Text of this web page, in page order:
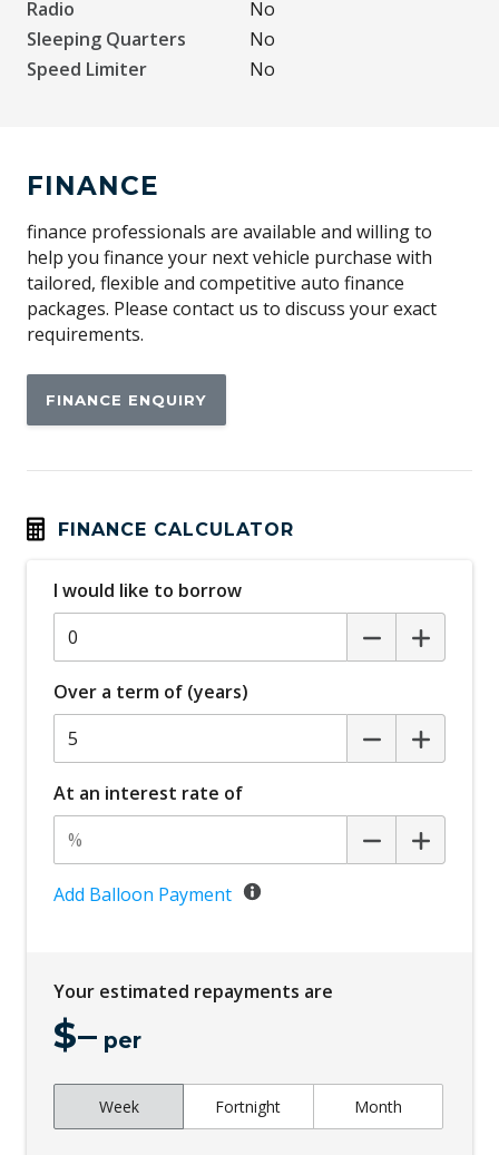
Radio
No
Sleeping Quarters
No
Speed Limiter
No
FINANCE
finance professionals are available and willing to
help you finance your next vehicle purchase with
tailored, flexible and competitive auto finance
packages. Please contact us to discuss your exact
requirements.
FINANCE ENQUIRY
FINANCE CALCULATOR
I would like to borrow
Over a term of (years)
At an interest rate of
Add Balloon Payment
Your estimated repayments are
$– per
Week Fortnight Month